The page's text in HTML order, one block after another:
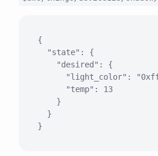
{
  "state": {
    "desired": {
"light_color":
      "temp": 13
    }
  }